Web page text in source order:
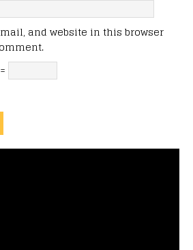
and website in this browser